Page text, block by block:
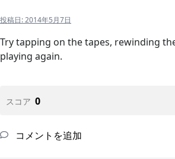
投稿日:2014年5月7日
Try tapping on the tapes, rewinding
playing again.
スコア 0
コメントを追加